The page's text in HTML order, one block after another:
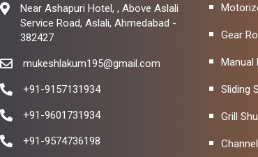
Near Ashapuri Hotel, , Above Aslali
Service Road, Aslali, Ahmedabad -
382427
mukeshlakum195@gmail.com
+91-9157131934
+91-9601731934
+91-9574736198
Gear
Manual
Sliding
Grill